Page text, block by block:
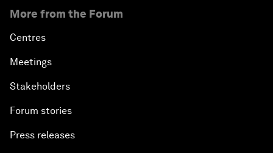
More from the Forum
Centres
Meetings
Stakeholders
Forum stories
Press releases